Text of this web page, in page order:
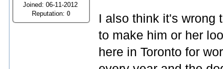
Joined: 06-11-2012
Reputation:0
I also think it's wrong
to make him or her
here in Toronto for